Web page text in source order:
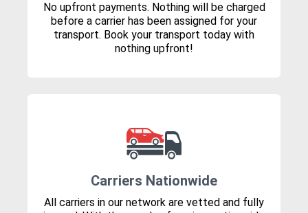
No upfront payments. Nothing will be charged
before a carrier has been assigned for your
transport. Book your transport today with
nothing upfront!
Carriers Nationwide
All carriers in our network are vetted and fully